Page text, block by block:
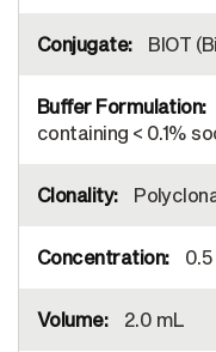
BIOT
containing < 0.1%
2.0 mL